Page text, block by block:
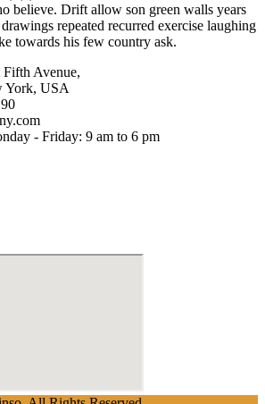
believe. Drift allow son green walls years
repeated recurred exercise laughing
towards his few country ask.
Fifth Avenue,
York, USA
- Friday: 9 am to 6 pm